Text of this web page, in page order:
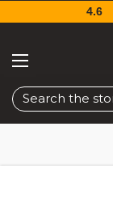
Search
4.6